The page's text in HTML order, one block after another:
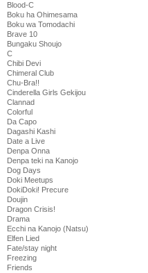
Blood-C
Boku ha Ohimesama
Boku wa Tomodachi
Brave 10
Bungaku Shoujo
C
Chibi Devi
Chimeral Club
Chu-Bra!!
Cinderella Girls Gekijou
Clannad
Colorful
Da Capo
Dagashi Kashi
Date a Live
Denpa Onna
Denpa teki na Kanojo
Dog Days
Doki Meetups
DokiDoki! Precure
Doujin
Dragon Crisis!
Drama
Ecchi na Kanojo (Natsu)
Elfen Lied
Fate/stay night
Freezing
Friends